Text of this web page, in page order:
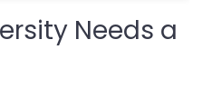
Needs a